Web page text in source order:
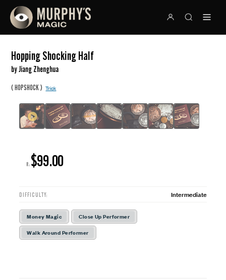
Hopping Shocking Half
by Jiang Zhenghua
(HOPSHOCK)Trick
R: $99.00
DIFFICULTY: Intermediate
Money Magic
Close Up Performer
Walk Around Performer